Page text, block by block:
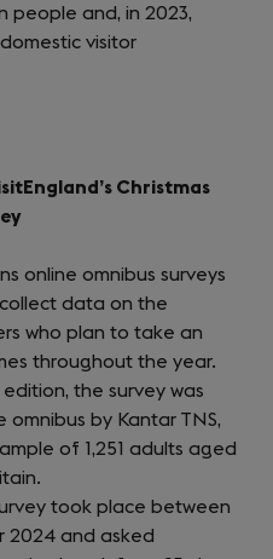
people and, in 2023,
visitor
Christmas
online omnibus surveys
data on the
who plan to take an
throughout the year.
the survey was
by Kantar TNS,
of 1,251 adults aged
took place between
2024 and asked